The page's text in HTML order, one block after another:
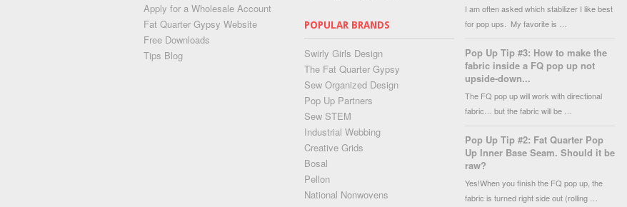
Apply for a Wholesale Account
Fat Quarter Gypsy Website
Free Downloads
Tips Blog
POPULAR BRANDS
Swirly Girls Design
The Fat Quarter Gypsy
Sew Organized Design
Pop Up Partners
Sew STEM
Industrial Webbing
Creative Grids
Bosal
Pellon
National Nonwovens
I am often asked which stabilizer I like best
for pop ups. My favorite is …
Pop Up Tip #3: How to make the
fabric inside a FQ pop up not
upside-down...
The FQ pop up will work with directional
fabric… but the fabric will be …
Pop Up Tip #2: Fat Quarter Pop
Up Inner Base Seam. Should it be
raw?
Yes!When you finish the FQ pop up, the
fabric is turned right side out (rolling …